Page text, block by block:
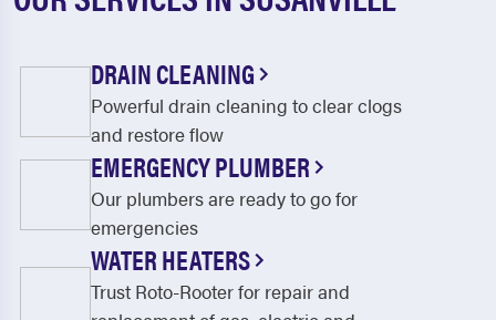
DRAIN CLEANING
Powerful drain cleaning to clear clogs
and restore flow
EMERGENCY PLUMBER
Our plumbers are ready to go for
emergencies
WATER HEATERS
Trust Roto-Rooter for repair and